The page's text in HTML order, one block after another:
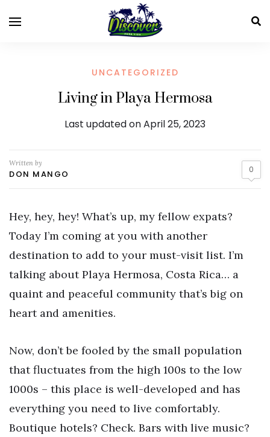
UNCATEGORIZED
Living in Playa Hermosa
Last updated on April 25, 2023
Written by
DON MANGO 0
Hey, hey, hey! What’s up, my fellow expats?
Today I’m coming at you with another
destination to add to your must-visit list. I’m
talking about Playa Hermosa, Costa Rica… a
quaint and peaceful community that’s big on
heart and amenities.
Now, don’t be fooled by the small population
that fluctuates from the high 100s to the low
1000s – this place is well-developed and has
everything you need to live comfortably.
Boutique hotels? Check. Bars with live music?